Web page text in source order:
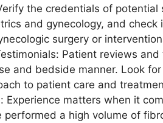
the credentials of
and gynecology, and
surgery or
Patient reviews
and bedside manner. Look
to patient care and
Experience matters when it
performed a high volume of